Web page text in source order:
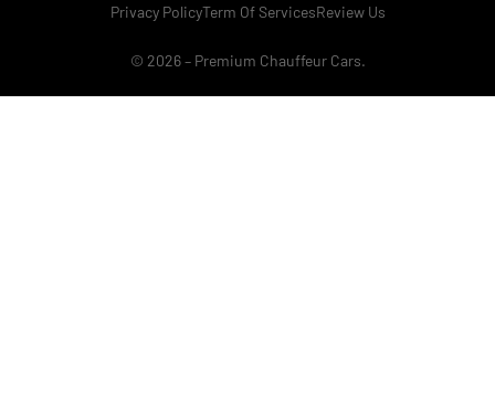
Privacy PolicyTerm Of ServicesReview Us
© 2026 – Premium Chauffeur Cars.